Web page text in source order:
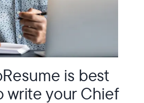
is best
write your Chief